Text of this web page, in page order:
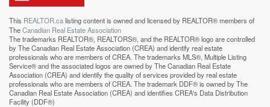
This REALTOR.calisting content is owned and licensed by REALTOR® members of
TheCanadian Real Estate Association
The trademarks REALTOR®, REALTORS®, and the REALTOR® logo are controlled
by The Canadian Real Estate Association (CREA) and identify real estate
professionals who are members of CREA. The trademarks MLS®, Multiple Listing
Service® and the associated logos are owned by The Canadian Real Estate
Association (CREA) and identify the quality of services provided by real estate
professionals who are members of CREA. The trademark DDF® is owned by The
Canadian Real Estate Association (CREA) and identifies CREA's Data Distribution
Facility (DDF®)